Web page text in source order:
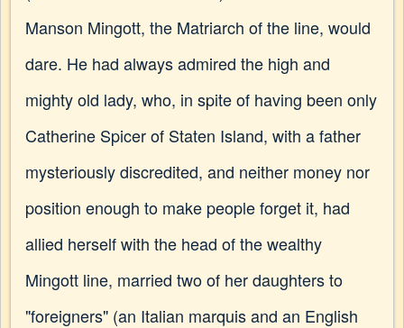
Manson Mingott, the Matriarch of the line, would
dare. He had always admired the high and
mighty old lady, who, in spite of having been only
Catherine Spicer of Staten Island, with a father
mysteriously discredited, and neither money nor
position enough to make people forget it, had
allied herself with the head of the wealthy
Mingott line, married two of her daughters to
"foreigners" (an Italian marquis and an English